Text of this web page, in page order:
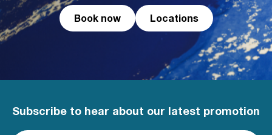
Book now Locations
Subscribe to hear about our latest promotion